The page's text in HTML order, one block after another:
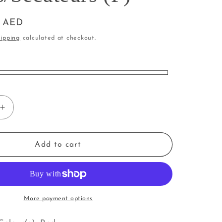
calculated at checkout.
Increase
quantity
for
Tool
Shears/Secateurs
(P)
Add to cart
More payment options